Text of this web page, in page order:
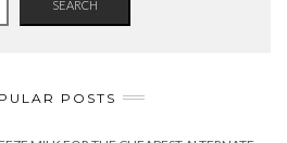
SEARCH
POSTS